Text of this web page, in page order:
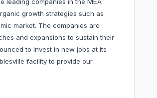
leading companies in the MEA
growth strategies such as
market. The companies are
and expansions to sustain their
to invest in new jobs at its
facility to provide our